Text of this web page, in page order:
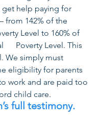
help paying for
from 142% of the
Level to 160% of
Poverty Level. This
We simply must
eligibility for parents
work and are paid too
child care.
full testimony.